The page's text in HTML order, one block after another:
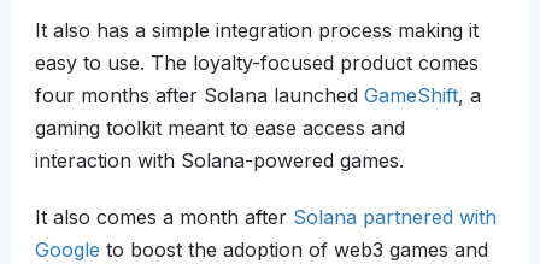
It also has a simple integration process making it
easy to use. The loyalty-focused product comes
four months after Solana launched GameShift, a
gaming toolkit meant to ease access and
interaction with Solana-powered games.
It also comes a month after Solana partnered with
Google to boost the adoption of web3 games and